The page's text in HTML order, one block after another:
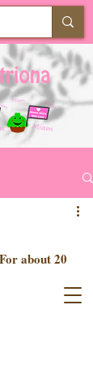
about 20